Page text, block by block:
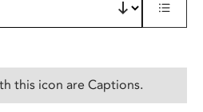
this icon are Captions.